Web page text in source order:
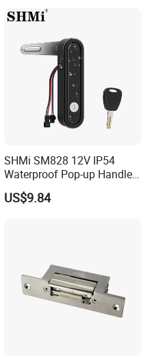
SHMi SM828 12V IP54
Waterproof Pop-up Handle
Electric Cabinet Lock for
Outdoor Boxes
US$9.84